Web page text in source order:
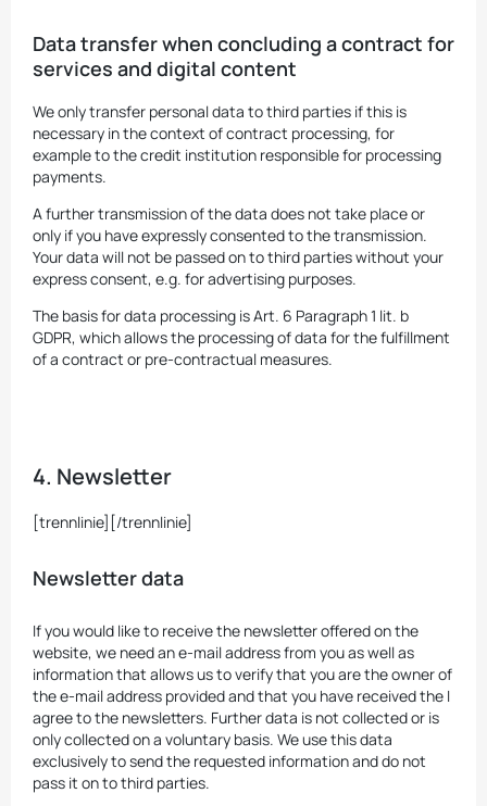
Data transfer when concluding a contract for
services and digital content
We only transfer personal data to third parties if this is
necessary in the context of contract processing, for
example to the credit institution responsible for processing
payments.
A further transmission of the data does not take place or
only if you have expressly consented to the transmission.
Your data will not be passed on to third parties without your
express consent, e.g. for advertising purposes.
The basis for data processing is Art. 6 Paragraph 1 lit. b
GDPR, which allows the processing of data for the fulfillment
of a contract or pre-contractual measures.
4. Newsletter
[trennlinie][/trennlinie]
Newsletter data
If you would like to receive the newsletter offered on the
website, we need an e-mail address from you as well as
information that allows us to verify that you are the owner of
the e-mail address provided and that you have received the I
agree to the newsletters. Further data is not collected or is
only collected on a voluntary basis. We use this data
exclusively to send the requested information and do not
pass it on to third parties.